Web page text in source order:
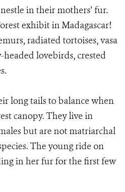
in their mothers’ fur.
exhibit in Madagascar!
radiated tortoises, vasa
headed lovebirds, crested
long tails to balance when
canopy. They live in
but are not matriarchal
The young ride on
in her fur for the first few